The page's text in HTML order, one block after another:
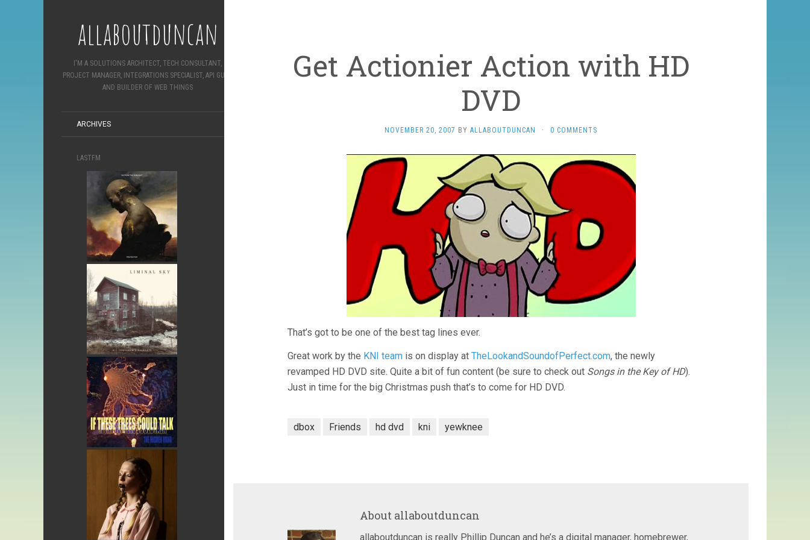
allaboutduncan
I'M A SOLUTIONS ARCHITECT, TECH CONSULTANT,
PROJECT MANAGER, INTEGRATIONS SPECIALIST, API GURU
AND BUILDER OF WEB THINGS
ARCHIVES
LASTFM
Get Actionier Action with HD
DVD
NOVEMBER 20, 2007 BY ALLABOUTDUNCAN · 0 COMMENTS
That’s got to be one of the best tag lines ever.
Great work by the KNI team is on display at TheLookandSoundofPerfect.com, the newly
revamped HD DVD site. Quite a bit of fun content (be sure to check out Songs in the Key of HD).
Just in time for the big Christmas push that’s to come for HD DVD.
dbox Friends hd dvd kni yewknee
About allaboutduncan
allaboutduncan is really Phillip Duncan and he’s a digital manager, homebrewer,